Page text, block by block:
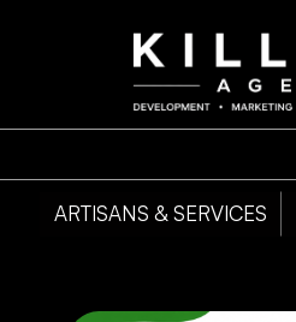
ARTISANS & SERVICES